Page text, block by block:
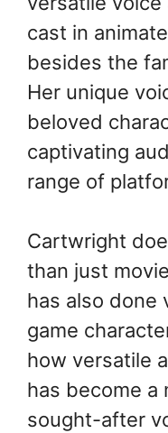
cast in
besides the
Her unique
beloved
captivating
range of
Cartwright
than just
has also done
game
how versatile
has become a
sought-after